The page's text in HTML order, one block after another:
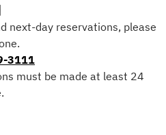
next-day reservations, please
3111
must be made at least 24